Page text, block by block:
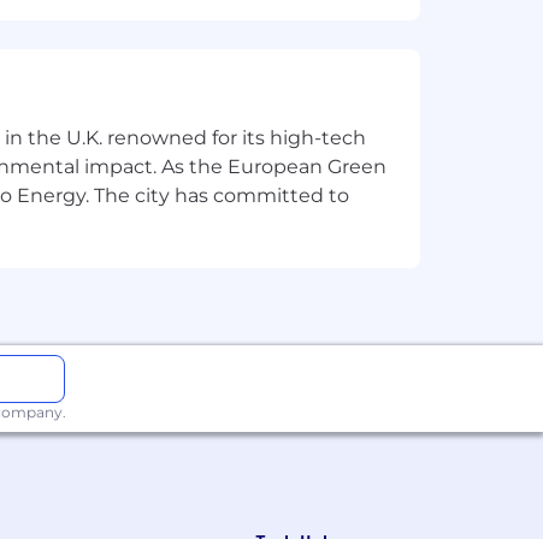
the U.K. renowned for its high-tech
impact. As the European Green
Energy. The city has committed to